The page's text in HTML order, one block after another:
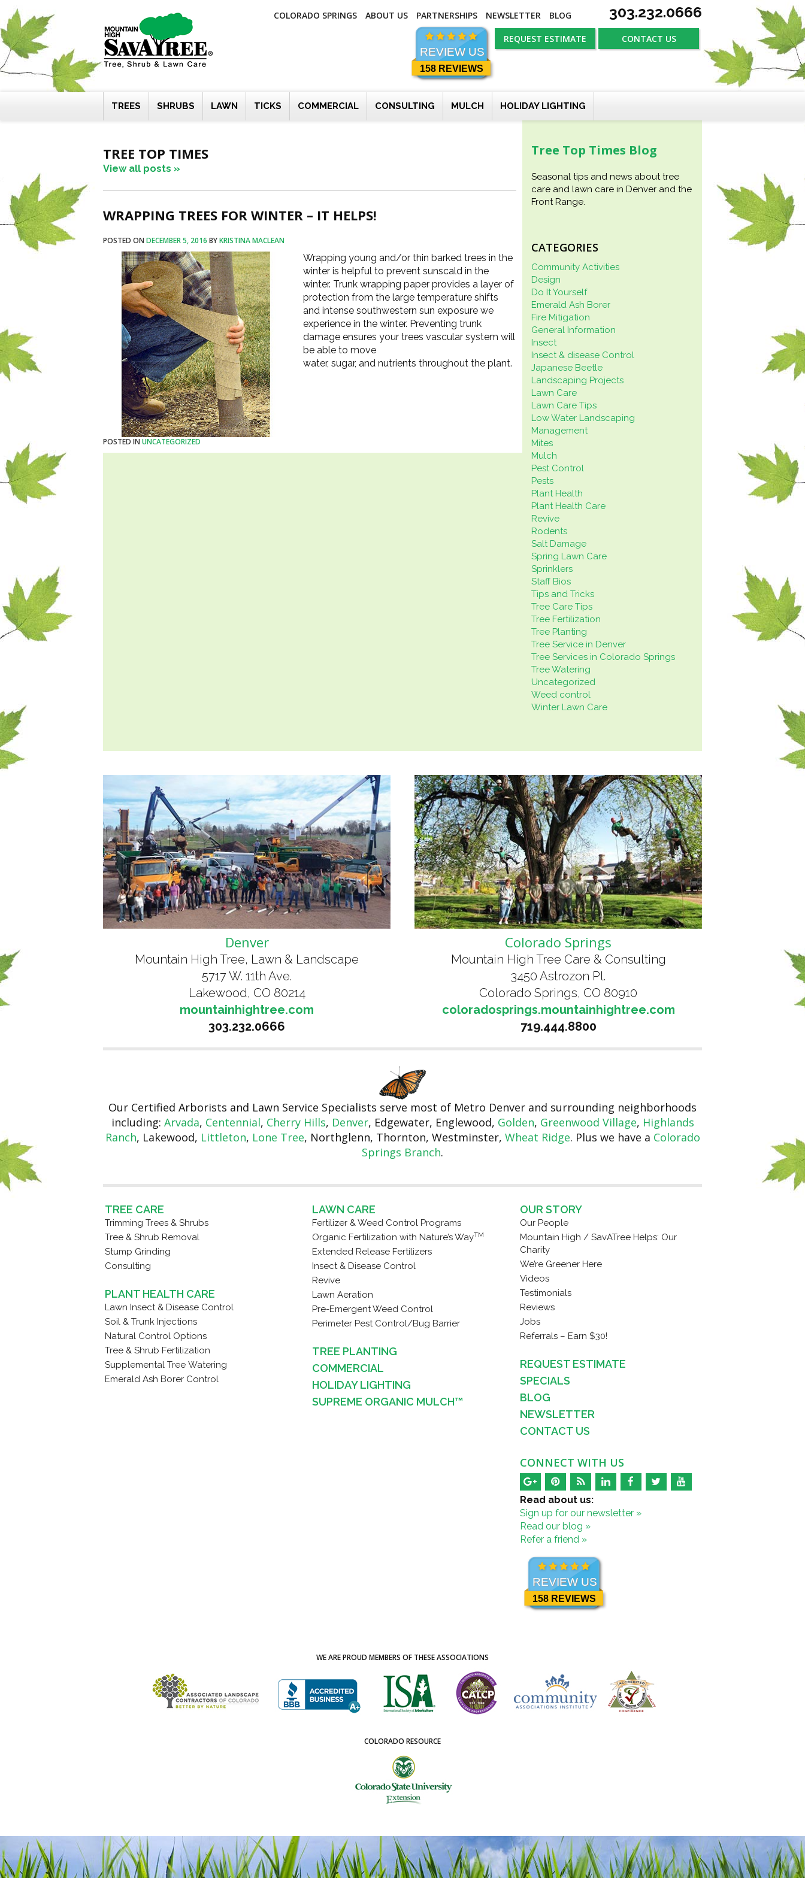
Skip
to
content
303.232.0666
COLORADO SPRINGS ABOUT US PARTNERSHIPS NEWSLETTER BLOG
REVIEW US
158 REVIEWS
REQUEST ESTIMATE CONTACT US
TREES SHRUBS LAWN TICKS COMMERCIAL CONSULTING MULCH HOLIDAY LIGHTING
TREE TOP TIMES
View all posts »
WRAPPING TREES FOR WINTER – IT HELPS!
POSTED ON DECEMBER 5, 2016 BYKRISTINA MACLEAN
Wrapping young and/or thin barked trees in the
winter is helpful to prevent sunscald in the
winter. Trunk wrapping paper provides a layer of
protection from the large temperature shifts
and intense southwestern sun exposure we
experience in the winter. Preventing trunk
damage ensures your trees vascular system will
be able to move
water, sugar, and nutrients throughout the plant.
POSTED IN UNCATEGORIZED
Tree Top Times Blog
Seasonal tips and news about tree
care and lawn care in Denver and the
Front Range.
CATEGORIES
Community Activities
Design
Do It Yourself
Emerald Ash Borer
Fire Mitigation
General Information
Insect
Insect & disease Control
Japanese Beetle
Landscaping Projects
Lawn Care
Lawn Care Tips
Low Water Landscaping
Management
Mites
Mulch
Pest Control
Pests
Plant Health
Plant Health Care
Revive
Rodents
Salt Damage
Spring Lawn Care
Sprinklers
Staff Bios
Tips and Tricks
Tree Care Tips
Tree Fertilization
Tree Planting
Tree Service in Denver
Tree Services in Colorado Springs
Tree Watering
Uncategorized
Weed control
Winter Lawn Care
Denver
Mountain High Tree, Lawn & Landscape
5717 W. 11th Ave.
Lakewood, CO 80214
mountainhightree.com
303.232.0666
Colorado Springs
Mountain High Tree Care & Consulting
3450 Astrozon Pl.
Colorado Springs, CO 80910
coloradosprings.mountainhightree.com
719.444.8800
Our Certified Arborists and Lawn Service Specialists serve most of Metro Denver and surrounding neighborhoods
including: Arvada, Centennial, Cherry Hills, Denver, Edgewater, Englewood, Golden, Greenwood Village, Highlands
Ranch, Lakewood, Littleton, Lone Tree, Northglenn, Thornton, Westminster, Wheat Ridge. Plus we have a Colorado
Springs Branch.
TREE CARE
Trimming Trees & Shrubs
Tree & Shrub Removal
Stump Grinding
Consulting
PLANT HEALTH CARE
Lawn Insect & Disease Control
Soil & Trunk Injections
Natural Control Options
Tree & Shrub Fertilization
Supplemental Tree Watering
Emerald Ash Borer Control
LAWN CARE
Fertilizer & Weed Control Programs
Organic Fertilization with Nature’s WayTM
Extended Release Fertilizers
Insect & Disease Control
Revive
Lawn Aeration
Pre-Emergent Weed Control
Perimeter Pest Control/Bug Barrier
TREE PLANTING
COMMERCIAL
HOLIDAY LIGHTING
SUPREME ORGANIC MULCH™
OUR STORY
Our People
Mountain High / SavATree Helps: Our
Charity
We’re Greener Here
Videos
Testimonials
Reviews
Jobs
Referrals – Earn $30!
REQUEST ESTIMATE
SPECIALS
BLOG
NEWSLETTER
CONTACT US
CONNECT WITH US
Read about us:
Sign up for our newsletter »
Read our blog »
Refer a friend »
REVIEW US
158 REVIEWS
WE ARE PROUD MEMBERS OF THESE ASSOCIATIONS
COLORADO RESOURCE